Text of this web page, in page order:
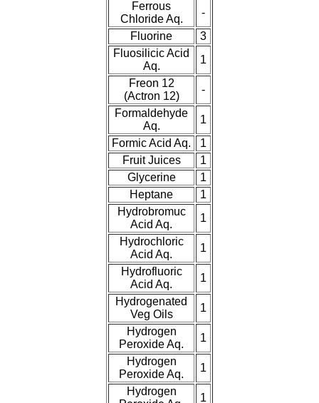
Ferrous
Chloride Aq.
-
Fluorine
3
Fluosilicic Acid
Aq.
1
Freon 12
(Actron 12)
-
Formaldehyde
Aq.
1
Formic Acid Aq.
1
Fruit Juices
1
Glycerine
1
Heptane
1
Hydrobromuc
Acid Aq.
1
Hydrochloric
Acid Aq.
1
Hydrofluoric
Acid Aq.
1
Hydrogenated
Veg Oils
1
Hydrogen
Peroxide Aq.
1
Hydrogen
Peroxide Aq.
1
Hydrogen
1